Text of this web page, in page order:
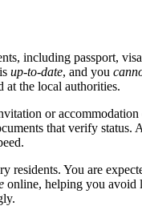
including passport,
up-to-date, and you
at the local authorities.
or
that verify status.
residents. You are
online, helping you avoid